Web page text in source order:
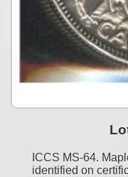
ICCS MS-64.
identified on